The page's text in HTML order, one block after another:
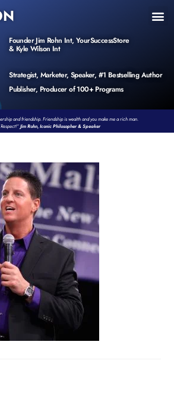
Founder Jim Rohn Int, YourSuccessStore
& Kyle Wilson Int
Strategist, Marketer, Speaker, #1 Bestselling Author
Publisher, Producer of 100+ Programs
and friendship. Friendship is wealth and you make me a rich man.
Jim Rohn, Iconic Philosopher & Speaker